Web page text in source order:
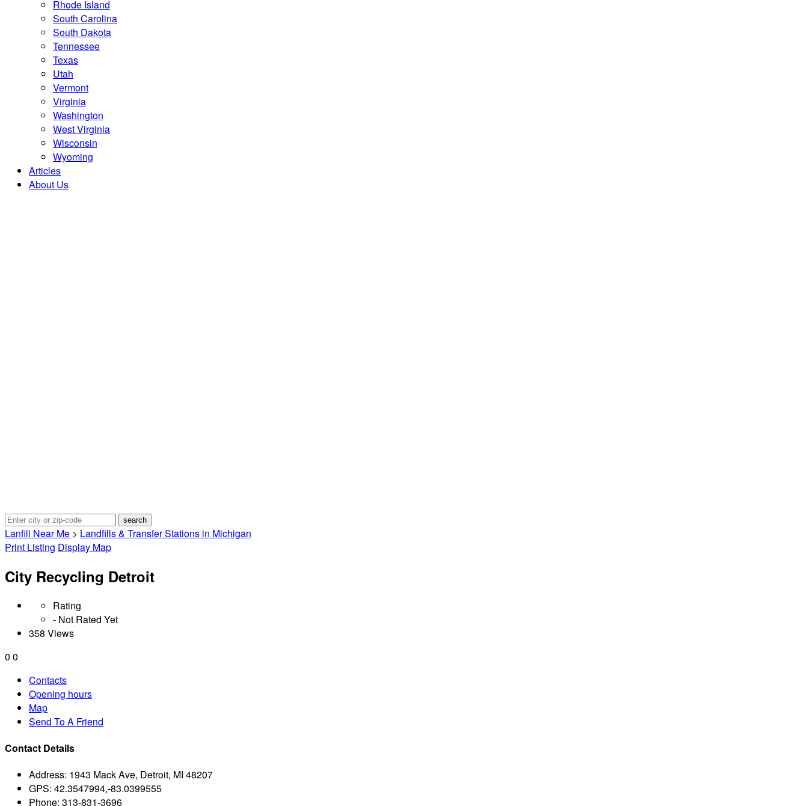
Rhode Island
South Carolina
South Dakota
Tennessee
Texas
Utah
Vermont
Virginia
Washington
West Virginia
Wisconsin
Wyoming
Articles
About Us
Lanfill Near Me > Landfills & Transfer Stations in Michigan
Print Listing Display Map
City Recycling Detroit
Rating
- Not Rated Yet
358 Views
0 0
Contacts
Opening hours
Map
Send To A Friend
Contact Details
Address: 1943 Mack Ave, Detroit, MI 48207
GPS: 42.3547994,-83.0399555
Phone: 313-831-3696